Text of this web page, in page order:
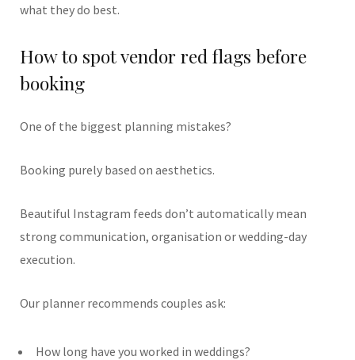
what they do best.
How to spot vendor red flags before
booking
One of the biggest planning mistakes?
Booking purely based on aesthetics.
Beautiful Instagram feeds don’t automatically mean
strong communication, organisation or wedding-day
execution.
Our planner recommends couples ask:
How long have you worked in weddings?